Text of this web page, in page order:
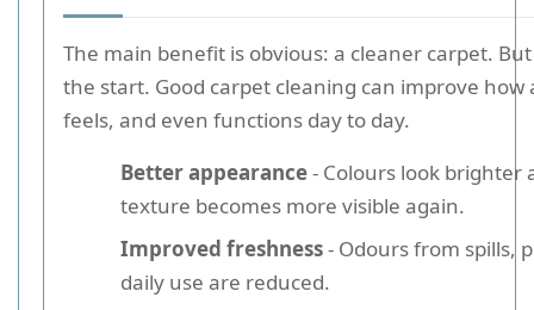
The main benefit is obvious: a cleaner carpet.
the start. Good carpet cleaning can improve how
feels, and even functions day to day.
Better appearance- Colours look brighter
texture becomes more visible again.
Improved freshness- Odours from spills,
daily use are reduced.